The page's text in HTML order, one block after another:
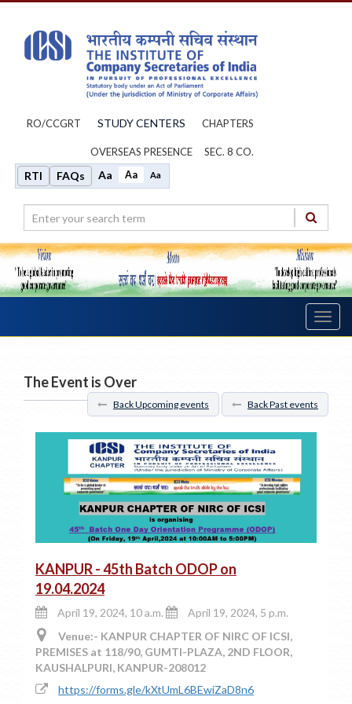
RO/CCGRT STUDY CENTERS CHAPTERS
OVERSEAS PRESENCE SEC. 8 CO.
RTI FAQs Aa Aa Aa
The Event is Over
Back Upcoming events Back Past events
KANPUR - 45th Batch ODOP on
19.04.2024
April 19, 2024, 10 a.m.
April 19, 2024, 5 p.m.
Venue:- KANPUR CHAPTER OF NIRC OF ICSI,
PREMISES at 118/90, GUMTI-PLAZA, 2ND FLOOR,
KAUSHALPURI, KANPUR-208012
https://forms.gle/kXtUmL6BEwiZaD8n6